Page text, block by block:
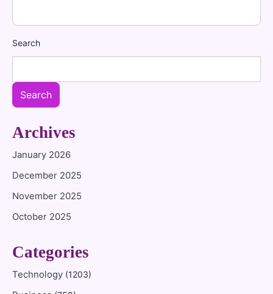
Search
Search
Archives
January 2026
December 2025
November 2025
October 2025
Categories
Technology (1203)